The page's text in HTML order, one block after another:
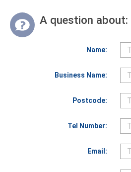
A question about:
Name:
Business Name:
Postcode:
Tel Number:
Email: